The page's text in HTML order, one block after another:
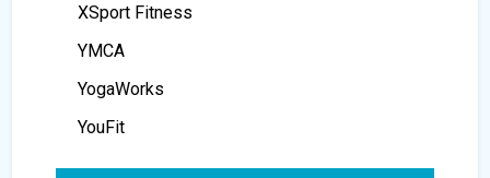
XSport Fitness
YMCA
YogaWorks
YouFit